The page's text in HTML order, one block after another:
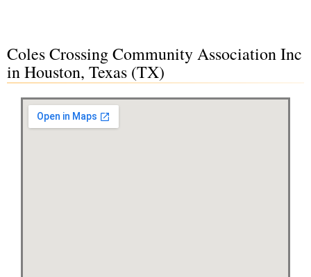
Coles Crossing Community Association Inc
in Houston, Texas (TX)